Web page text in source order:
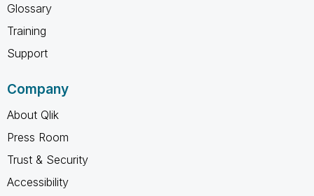
Glossary
Training
Support
Company
About Qlik
Press Room
Trust & Security
Accessibility